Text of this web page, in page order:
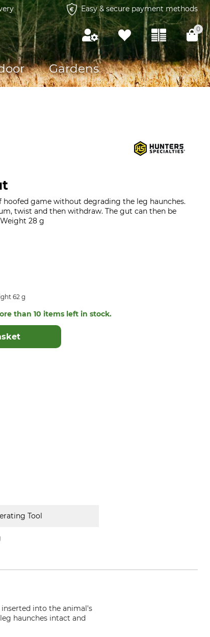
Easy & secure payment methods
0
Gardens
game without degrading the leg haunches.
twist and then withdraw. The gut can then be
28 g
62 g
than 10 items left in stock.
Tool
into the animal's
haunches intact and